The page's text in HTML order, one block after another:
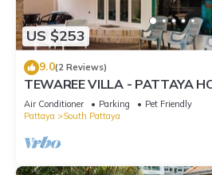
US $253
9.0(2 Reviews)
TEWAREE VILLA - PATTAYA
WALKING STREET
Air Conditioner Parking
Pet Friendly
Pattaya
South Pattaya